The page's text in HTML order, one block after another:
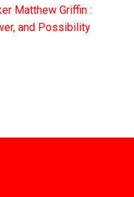
Matthew Griffin :
and Possibility